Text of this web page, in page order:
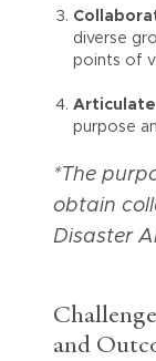
diverse
points of
purpose
*The
obtain
Disaster
and